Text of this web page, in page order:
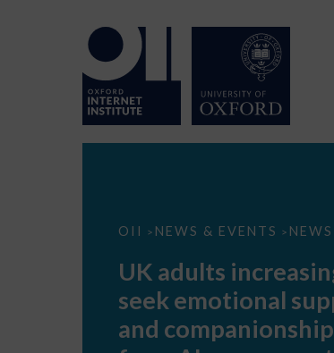
OII > NEWS & EVENTS > NEWS
UK
seek
support
companionship
UK adults
seek emotional
and companionship